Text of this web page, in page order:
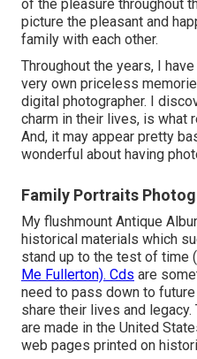
of the pleasure throughout
picture the pleasant and
family with each other.
Throughout the years, I
very own priceless
digital photographer. I
charm in their lives, is what
And, it may appear pretty
wonderful about having
Family Portraits
My flushmount Antique
historical materials which
stand up to the test of time
Me Fullerton). Cds are
need to pass down to
share their lives and
are made in the United
web pages printed on